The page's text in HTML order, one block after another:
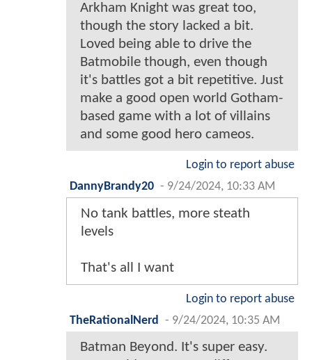
Arkham Knight was great too,
though the story lacked a bit.
Loved being able to drive the
Batmobile though, even though
it's battles got a bit repetitive. Just
make a good open world Gotham-
based game with a lot of villains
and some good hero cameos.
Login to report abuse
DannyBrandy20 - 9/24/2024, 10:33 AM
No tank battles, more steath
levels
That's all I want
Login to report abuse
TheRationalNerd - 9/24/2024, 10:35 AM
Batman Beyond. It's super easy.